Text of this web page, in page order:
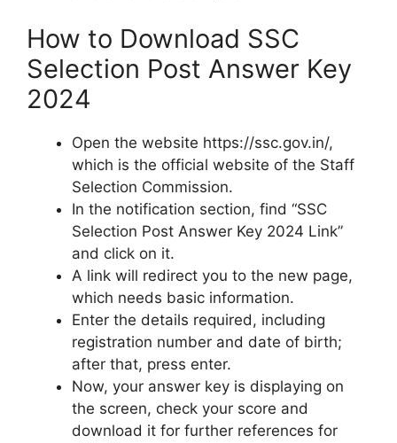
How to Download SSC
Selection Post Answer Key
2024
Open the website https://ssc.gov.in/,
which is the official website of the Staff
Selection Commission.
In the notification section, find “SSC
Selection Post Answer Key 2024 Link”
and click on it.
A link will redirect you to the new page,
which needs basic information.
Enter the details required, including
registration number and date of birth;
after that, press enter.
Now, your answer key is displaying on
the screen, check your score and
download it for further references for